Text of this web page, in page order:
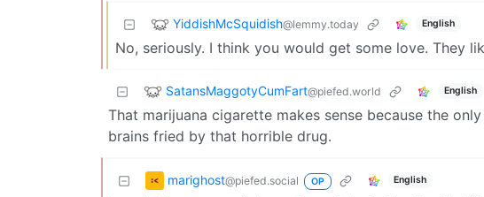
YiddishMcSquidish@lemmy.today English
No, seriously. I think you would get some love. They
SatansMaggotyCumFart@piefed.world English
That marijuana cigarette makes sense because the
brains fried by that horrible drug.
marighost@piefed.social OP English